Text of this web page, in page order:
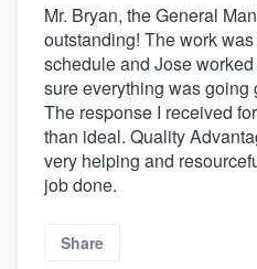
Mr. Bryan, the General
outstanding! The work
schedule and Jose
sure everything was going
The response I received
than ideal. Quality
very helping and
job done.
Share